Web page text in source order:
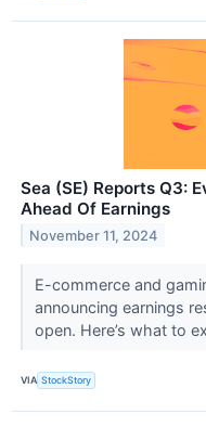
Sea (SE) Reports Q3:
Ahead Of Earnings
November 11, 2024
E-commerce and
announcing earnings
open. Here’s what to
VIA StockStory